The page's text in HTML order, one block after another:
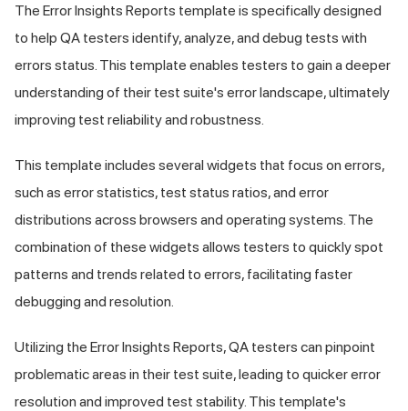
The Error Insights Reports template is specifically designed
to help QA testers identify, analyze, and debug tests with
errors status. This template enables testers to gain a deeper
understanding of their test suite's error landscape, ultimately
improving test reliability and robustness.
This template includes several widgets that focus on errors,
such as error statistics, test status ratios, and error
distributions across browsers and operating systems. The
combination of these widgets allows testers to quickly spot
patterns and trends related to errors, facilitating faster
debugging and resolution.
Utilizing the Error Insights Reports, QA testers can pinpoint
problematic areas in their test suite, leading to quicker error
resolution and improved test stability. This template's